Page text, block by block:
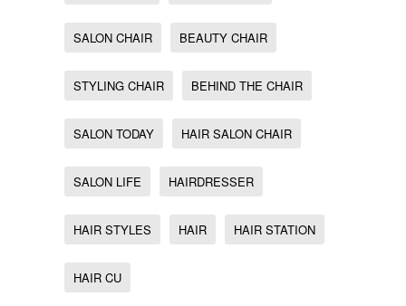
SALON CHAIR BEAUTY CHAIR
STYLING CHAIR BEHIND THE CHAIR
SALON TODAY HAIR SALON CHAIR
SALON LIFE HAIRDRESSER
HAIR STYLES HAIR HAIR STATION
HAIR CU